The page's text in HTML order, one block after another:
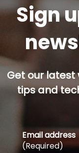
Sign
Get our latest
tips and
Email address
(Required)